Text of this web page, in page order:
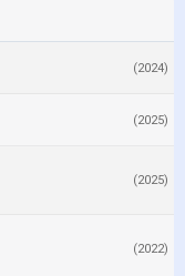
(2024)
(2025)
(2025)
(2022)